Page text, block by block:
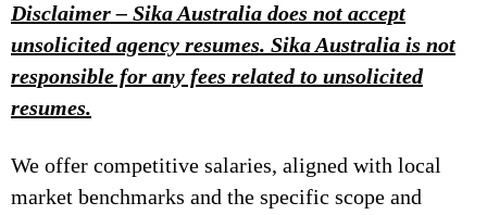
Disclaimer – Sika Australia does not accept
unsolicited agency resumes. Sika Australia is not
responsible for any fees related to unsolicited
resumes.
We offer competitive salaries, aligned with local
market benchmarks and the specific scope and